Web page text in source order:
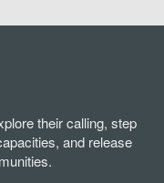
their calling, step
and release